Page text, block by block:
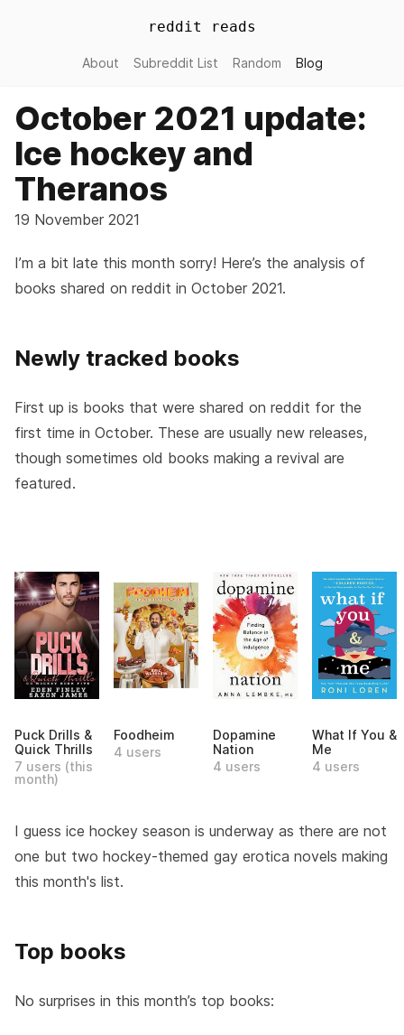
reddit reads
About Subreddit List Random Blog
October 2021 update:
Ice hockey and
Theranos
19 November 2021
I’m a bit late this month sorry! Here’s the analysis of
books shared on reddit in October 2021.
Newly tracked books
First up is books that were shared on reddit for the
first time in October. These are usually new releases,
though sometimes old books making a revival are
featured.
Puck Drills &
Quick Thrills
7 users (this
month)
Foodheim
4 users
Dopamine
Nation
4 users
What If You &
Me
4 users
I guess ice hockey season is underway as there are not
one but two hockey-themed gay erotica novels making
this month's list.
Top books
No surprises in this month’s top books: